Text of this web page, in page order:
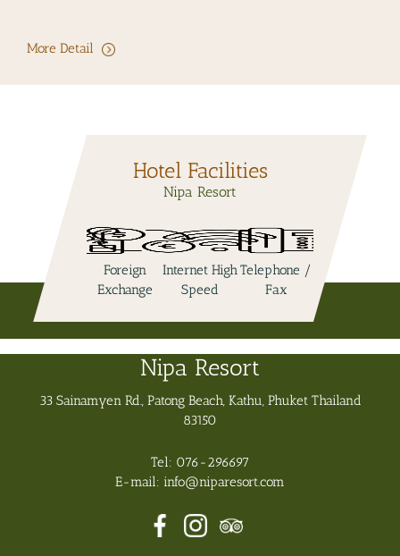
More Detail
Hotel Facilities
Nipa Resort
Foreign
Exchange
Internet High
Speed
Telephone /
Fax
Swimming
Pool
Nipa Resort
33 Sainamyen Rd., Patong Beach, Kathu, Phuket Thailand
83150
Tel: 076-296697
E-mail: info@niparesort.com